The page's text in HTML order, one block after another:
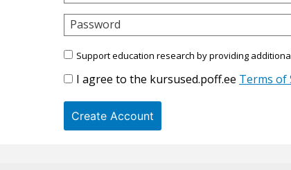
Password
Support education research by providing
I agree to the kursused.poff.ee Terms of
Create Account